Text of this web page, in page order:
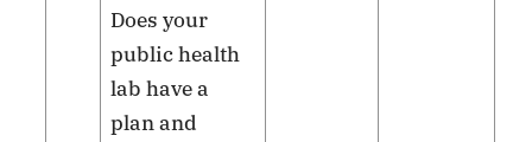
Does your
public health
lab have a
plan and